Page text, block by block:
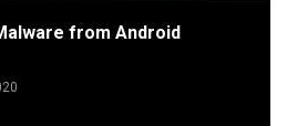
from Android